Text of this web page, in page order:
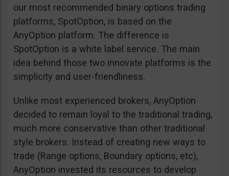
our most recommended binary options trading
platforms, SpotOption, is based on the
AnyOption platform. The difference is
SpotOption is a white label service. The main
idea behind those two innovate platforms is the
simplicity and user-friendliness.
Unlike most experienced brokers, AnyOption
decided to remain loyal to the traditional trading,
much more conservative than other traditional
style brokers. Instead of creating new ways to
trade (Range options, Boundary options, etc),
AnyOption invested its resources to develop